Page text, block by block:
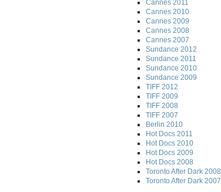
Cannes 2011
Cannes 2010
Cannes 2009
Cannes 2008
Cannes 2007
Sundance 2012
Sundance 2011
Sundance 2010
Sundance 2009
TIFF 2012
TIFF 2009
TIFF 2008
TIFF 2007
Berlin 2010
Hot Docs 2011
Hot Docs 2010
Hot Docs 2009
Hot Docs 2008
Toronto After Dark 2008
Toronto After Dark 2007